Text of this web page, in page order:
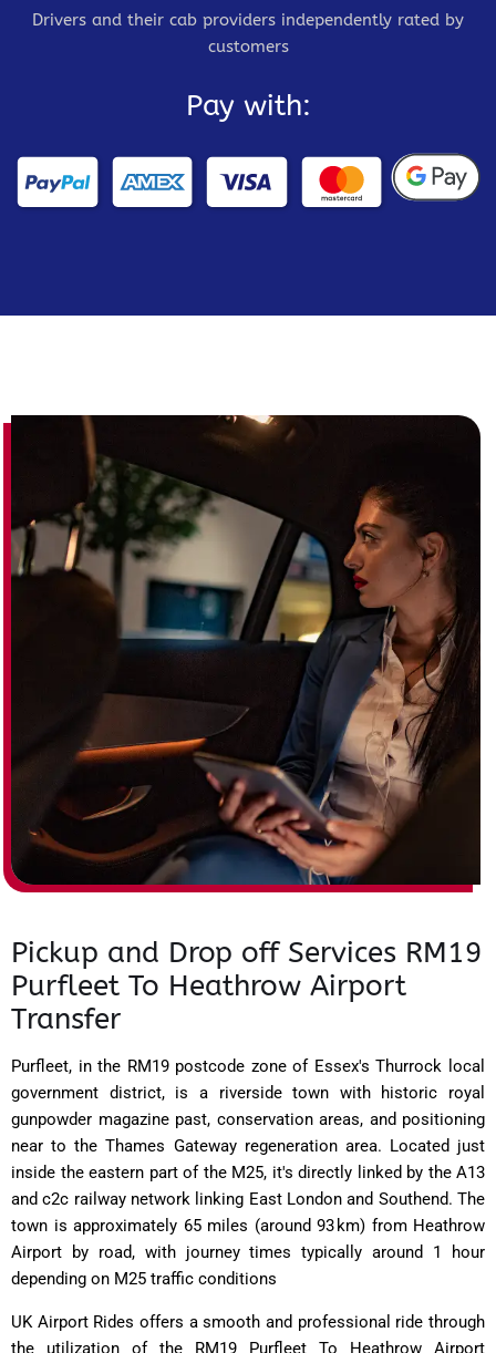
Drivers and their cab providers independently rated by
customers
Pay with:
Pickup and Drop off Services RM19
Purfleet To Heathrow Airport
Transfer
Purfleet, in the RM19 postcode zone of Essex's Thurrock local
government district, is a riverside town with historic royal
gunpowder magazine past, conservation areas, and positioning
near to the Thames Gateway regeneration area. Located just
inside the eastern part of the M25, it's directly linked by the A13
and c2c railway network linking East London and Southend. The
town is approximately 65 miles (around 93 km) from Heathrow
Airport by road, with journey times typically around 1 hour
depending on M25 traffic conditions
UK Airport Rides offers a smooth and professional ride through
the utilization of the RM19 Purfleet To Heathrow Airport